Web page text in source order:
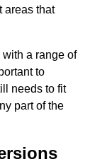
areas that
a range of
to
needs to fit
part of the